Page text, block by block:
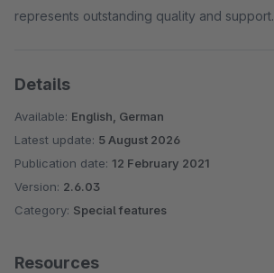
(included for free)
represents outstanding quality and support.
Details
Available: English, German
Latest update: 5 August 2026
Publication date: 12 February 2021
Version: 2.6.03
Category: Special features
Resources